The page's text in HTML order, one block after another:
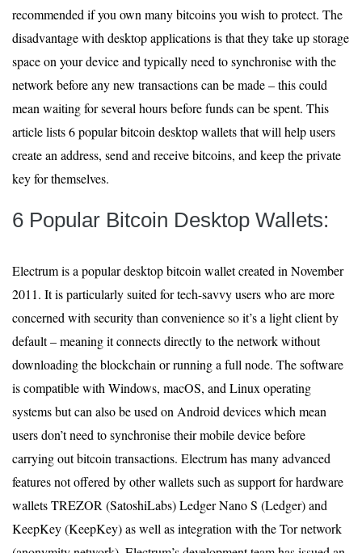
recommended if you own many bitcoins you wish to protect. The
disadvantage with desktop applications is that they take up storage
space on your device and typically need to synchronise with the
network before any new transactions can be made – this could
mean waiting for several hours before funds can be spent. This
article lists 6 popular bitcoin desktop wallets that will help users
create an address, send and receive bitcoins, and keep the private
key for themselves.
6 Popular Bitcoin Desktop Wallets:
Electrum is a popular desktop bitcoin wallet created in November
2011. It is particularly suited for tech-savvy users who are more
concerned with security than convenience so it’s a light client by
default – meaning it connects directly to the network without
downloading the blockchain or running a full node. The software
is compatible with Windows, macOS, and Linux operating
systems but can also be used on Android devices which mean
users don’t need to synchronise their mobile device before
carrying out bitcoin transactions. Electrum has many advanced
features not offered by other wallets such as support for hardware
wallets TREZOR (SatoshiLabs) Ledger Nano S (Ledger) and
KeepKey (KeepKey) as well as integration with the Tor network